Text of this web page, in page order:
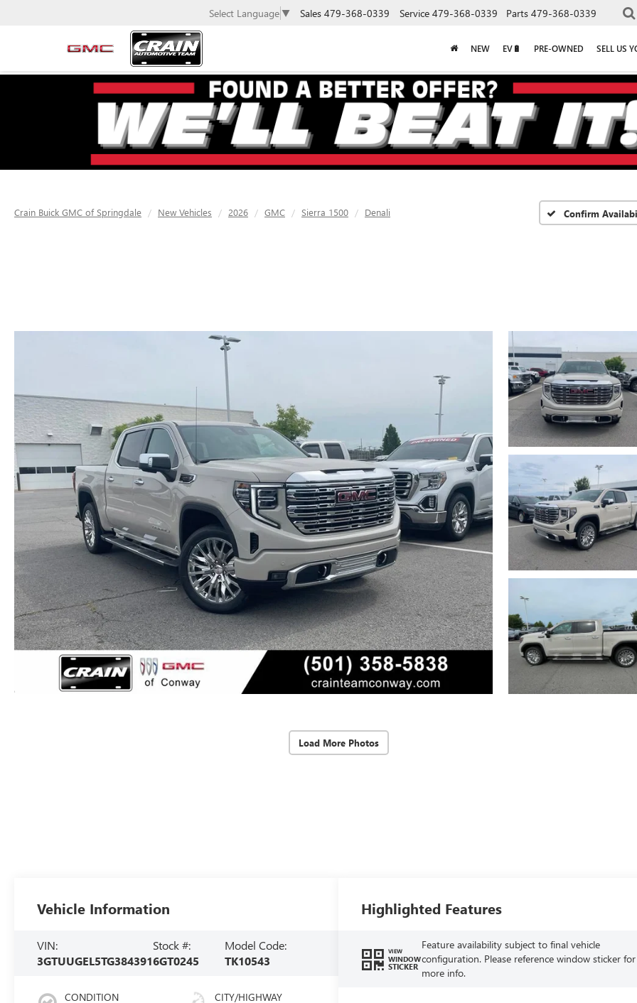
Select Language ▼ Sales 479-368-0339 Service 479-368-0339 Parts 479-368-0339
NEW EV🔋 PRE-OWNED SELL US
Crain Buick GMC of Springdale New Vehicles 2026 GMC Sierra 1500 Denali Confirm
Load More Photos
Vehicle Information
VIN:
3GTUUGEL5TG384391
Stock #:
6GT0245
Model Code:
TK10543
CONDITION CITY/HIGHWAY
Highlighted Features
VIEW
WINDOW
STICKER
Feature availability subject to final vehicle
configuration. Please reference window sticker for
more info.